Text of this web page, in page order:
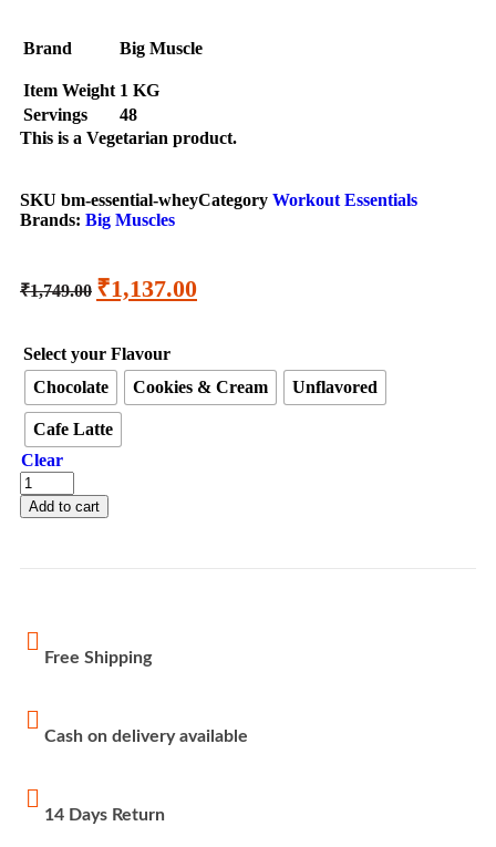
Brand Big Muscle
Item Weight 1 KG
Servings
48
This is a Vegetarian product.
SKU bm-essential-wheyCategory Workout Essentials
Brands: Big Muscles
₹1,749.00 ₹1,137.00
Select your Flavour
Chocolate
Cookies & Cream Unflavored
Cafe Latte
Clear
Add to cart
Free Shipping
Cash on delivery available
14 Days Return